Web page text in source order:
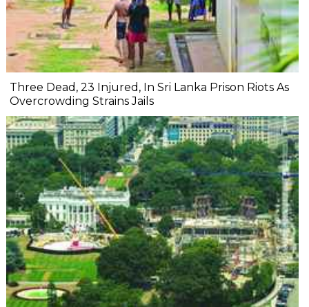
Three Dead, 23 Injured, In Sri Lanka Prison Riots As
Overcrowding Strains Jails